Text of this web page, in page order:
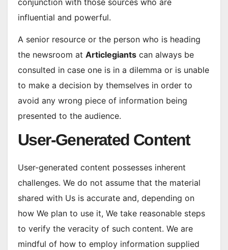
influential and powerful.
A senior resource or the person who is heading
the newsroom at Articlegiants can always be
consulted in case one is in a dilemma or is unable
to make a decision by themselves in order to
avoid any wrong piece of information being
presented to the audience.
User-Generated Content
User-generated content possesses inherent
challenges. We do not assume that the material
shared with Us is accurate and, depending on
how We plan to use it, We take reasonable steps
to verify the veracity of such content. We are
mindful of how to employ information supplied